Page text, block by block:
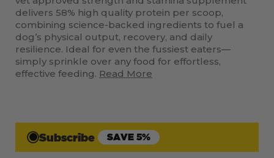
delivers 58% high quality protein per scoop,
combining science-backed ingredients to fuel a
dog’s physical output, recovery, and daily
resilience. Ideal for even the fussiest eaters—
simply sprinkle over any food for effortless,
effective feeding. Read More
Subscribe SAVE 5%